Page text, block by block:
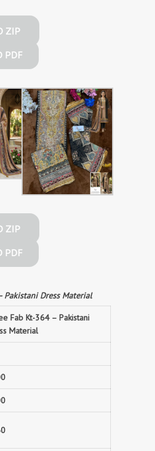
ZIP
PDF
ZIP
PDF
Pakistani Dress Material
Fab Kt-364 – Pakistani
Material